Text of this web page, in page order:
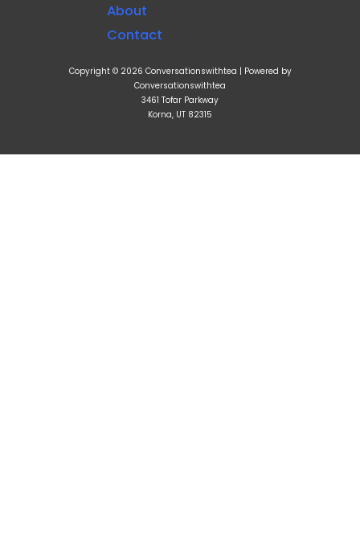
About
Contact
Copyright © 2026 Conversationswithtea | Powered by
Conversationswithtea
3461 Tofar Parkway
Korna, UT 82315